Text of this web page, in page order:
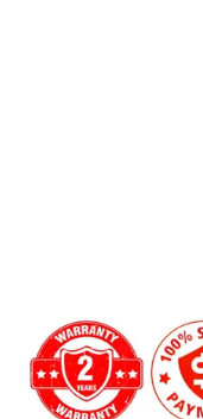
Gloss
Matte
12 o'clock Center